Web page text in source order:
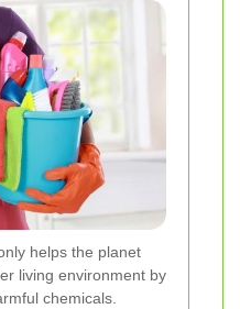
helps the planet
living environment by
chemicals.